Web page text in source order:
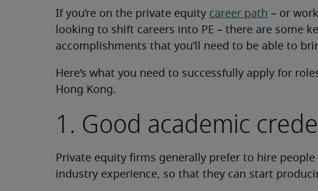
If you’re on the private equity career path – or
looking to shift careers into PE – there are some
accomplishments that you’ll need to be able to
Here’s what you need to successfully apply for
Hong Kong.
1. Good academic
Private equity firms generally prefer to hire
industry experience, so that they can start